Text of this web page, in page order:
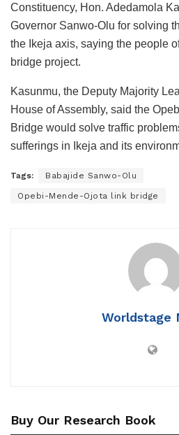
Constituency, Hon. Adedamola
Governor Sanwo-Olu for solving
the Ikeja axis, saying the people
bridge project.
Kasunmu, the Deputy Majority
House of Assembly, said the
Bridge would solve traffic
sufferings in Ikeja and its
Tags: Babajide Sanwo-Olu
Opebi-Mende-Ojota link bridge
Worldstage
Buy Our Research Book